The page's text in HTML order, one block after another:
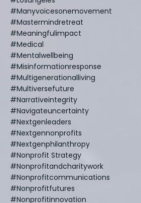
#manyvoicesonemovement
#mastermindretreat
#meaningfulimpact
#medical
#mentalwellbeing
#misinformationresponse
#multigenerationalliving
#multiversefuture
#narrativeintegrity
#navigateuncertainty
#nextgenleaders
#nextgennonprofits
#nextgenphilanthropy
#nonprofit Strategy
#nonprofitandcharitywork
#nonprofitcommunications
#nonprofitfutures
#nonprofitinnovation